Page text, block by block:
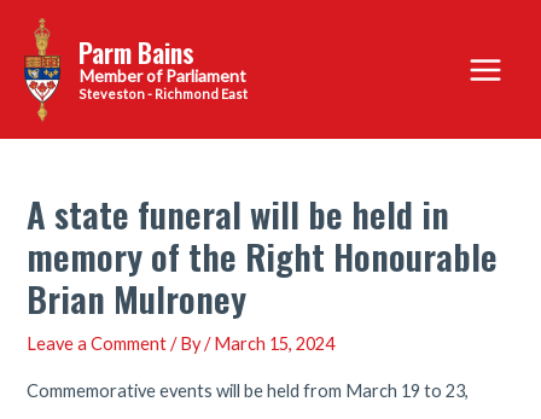
content
Parm Bains
Steveston - Richmond East
Main
Menu
A state funeral will be held in
memory of the Right Honourable
Brian Mulroney
Leave a Comment / By/March 15, 2024
Commemorative events will be held from March 19 to 23,